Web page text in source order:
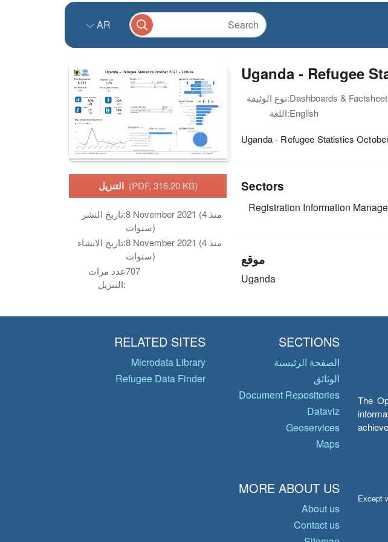
AR
التنزيل (PDF, 316.20 KB)
تاريخ النشر:8 November 2021 (منذ 4
سنوات)
تاريخ الانشاء:8 November 2021 (منذ 4
سنوات)
عدد مرات
التنزيل:
707
Uganda - Refugee
نوع الوثيقة:Dashboards &
اللغة:English
Uganda - Refugee Statistics
Sectors
Registration Information
موقع
Uganda
The
Except
SECTIONS
الصفحة الرئيسية
الوثائق
Document Repositories
Dataviz
Geoservices
Maps
RELATED SITES
Microdata Library
Refugee Data Finder
MORE ABOUT US
About us
Contact us